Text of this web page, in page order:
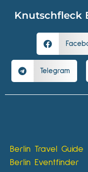
Knutschfleck
Telegram
Berlin Travel Guide
Berlin Eventfinder